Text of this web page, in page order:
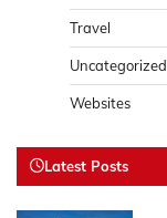
Travel
Uncategorized
Websites
Latest Posts